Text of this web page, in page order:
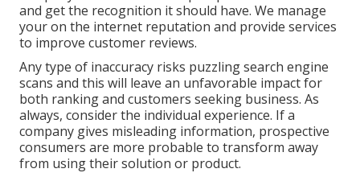
and get the recognition it should have. We manage
your on the internet reputation and provide services
to improve customer reviews.
Any type of inaccuracy risks puzzling search engine
scans and this will leave an unfavorable impact for
both ranking and customers seeking business. As
always, consider the individual experience. If a
company gives misleading information, prospective
consumers are more probable to transform away
from using their solution or product.